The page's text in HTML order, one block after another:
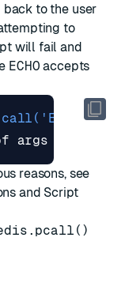
back to the user
to
will fail and
ECHO accepts
args
reasons, see
and Script